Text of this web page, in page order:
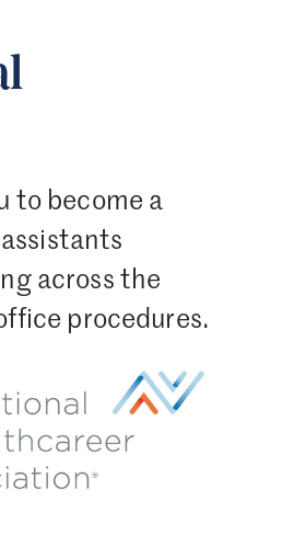
to become a
across the
procedures.